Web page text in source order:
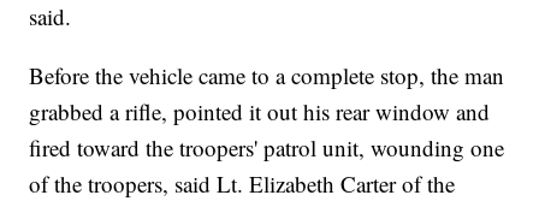
said.
Before the vehicle came to a complete stop, the man
grabbed a rifle, pointed it out his rear window and
fired toward the troopers' patrol unit, wounding one
of the troopers, said Lt. Elizabeth Carter of the